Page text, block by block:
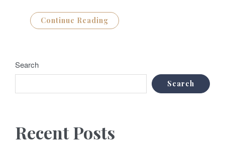
Continue Reading
Search
Search
Recent Posts